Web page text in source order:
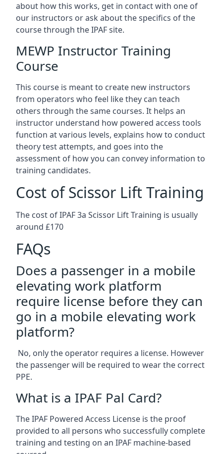
about how this works, get in contact with one of
our instructors or ask about the specifics of the
course through the IPAF site.
MEWP Instructor Training
Course
This course is meant to create new instructors
from operators who feel like they can teach
others through the same courses. It helps an
instructor understand how powered access tools
function at various levels, explains how to conduct
theory test attempts, and goes into the
assessment of how you can convey information to
training candidates.
Cost of Scissor Lift Training
The cost of IPAF 3a Scissor Lift Training is usually
around £170
FAQs
Does a passenger in a mobile
elevating work platform
require license before they can
go in a mobile elevating work
platform?
No, only the operator requires a license. However
the passenger will be required to wear the correct
PPE.
What is a IPAF Pal Card?
The IPAF Powered Access License is the proof
provided to all persons who successfully complete
training and testing on an IPAF machine-based